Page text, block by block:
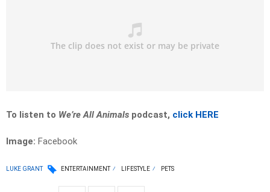
To listen to We’re All Animals podcast, click HERE
Image: Facebook
LUKE GRANT ENTERTAINMENT LIFESTYLE PETS